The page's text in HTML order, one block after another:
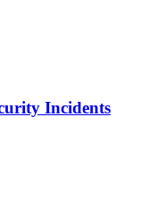
Incidents